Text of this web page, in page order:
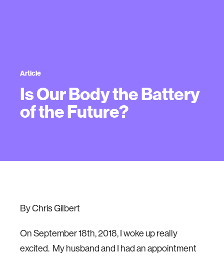
Article
Is Our Body the Battery
of the Future?
By Chris Gilbert
On September 18th, 2018, I woke up really
excited. My husband and I had an appointment